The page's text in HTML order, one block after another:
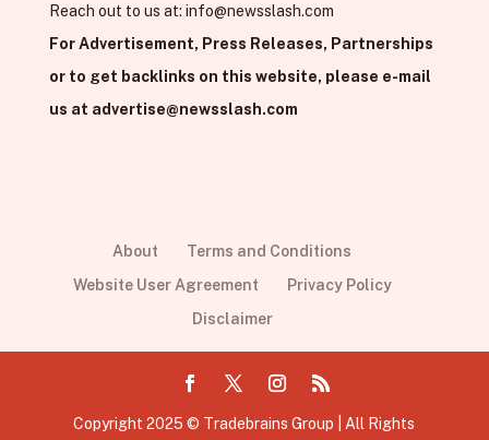
Reach out to us at: info@newsslash.com
For Advertisement, Press Releases, Partnerships
or to get backlinks on this website, please e-mail
us at advertise@newsslash.com
About
Terms and Conditions
Website User Agreement
Privacy Policy
Disclaimer
Copyright 2025 © Tradebrains Group | All Rights